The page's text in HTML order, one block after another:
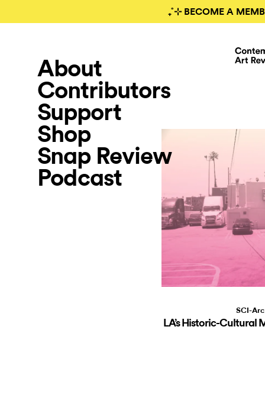
₊˚⊹ BECOME A
About
Contributors
Support
Shop
Snap Review
Podcast
SCI-
LA’s Historic-Cultural